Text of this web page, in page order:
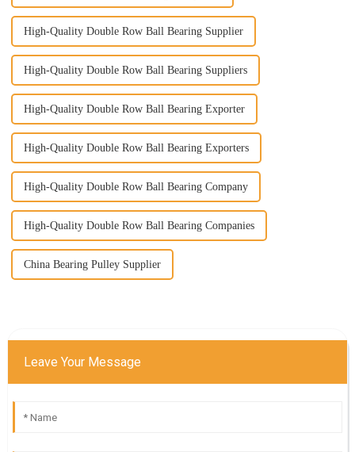
High-Quality Double Row Ball Bearing Supplier
High-Quality Double Row Ball Bearing Suppliers
High-Quality Double Row Ball Bearing Exporter
High-Quality Double Row Ball Bearing Exporters
High-Quality Double Row Ball Bearing Company
High-Quality Double Row Ball Bearing Companies
China Bearing Pulley Supplier
Leave Your Message